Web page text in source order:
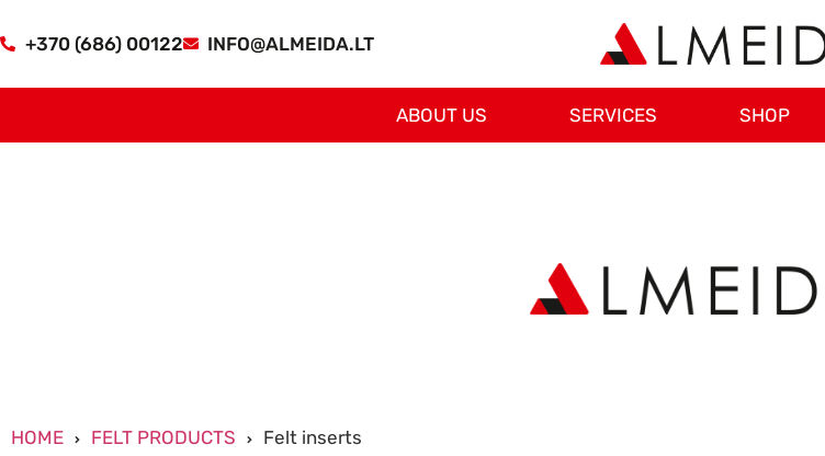
+370 (686) 00122 INFO@ALMEIDA.LT
ABOUT US SERVICES SHOP
HOME FELT PRODUCTS Felt inserts